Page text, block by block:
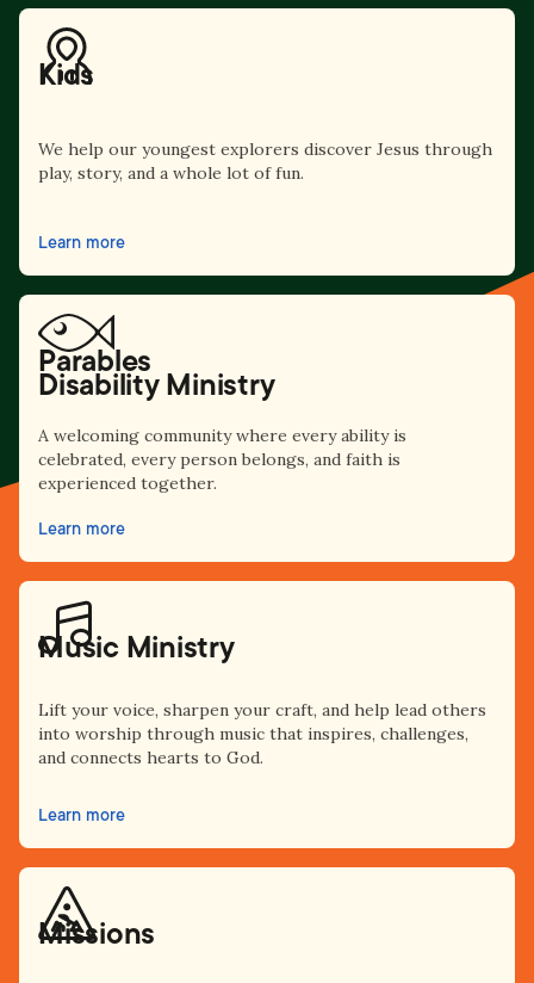
Kids
We help our youngest explorers discover Jesus through
play, story, and a whole lot of fun.
Learn more
Parables
Disability Ministry
A welcoming community where every ability is
celebrated, every person belongs, and faith is
experienced together.
Learn more
Music Ministry
Lift your voice, sharpen your craft, and help lead others
into worship through music that inspires, challenges,
and connects hearts to God.
Learn more
Missions